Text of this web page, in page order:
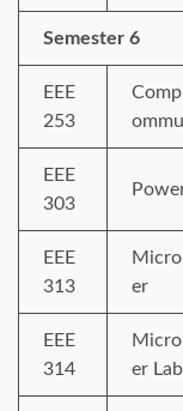
Semester 6
EEE
253
EEE
303
EEE
313
er
EEE
314
er Lab